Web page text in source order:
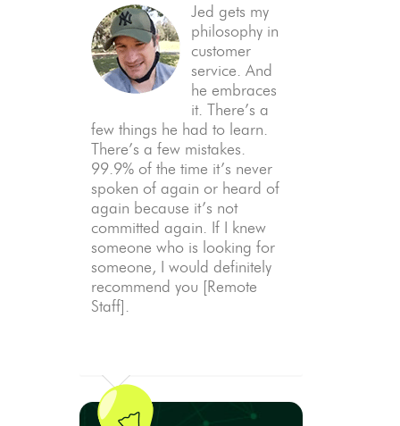
Jed gets my
philosophy in
customer
service. And
he embraces
it. There’s a
few things he had to learn.
There’s a few mistakes.
99.9% of the time it’s never
spoken of again or heard of
again because it’s not
committed again. If I knew
someone who is looking for
someone, I would definitely
recommend you [Remote
Staff].